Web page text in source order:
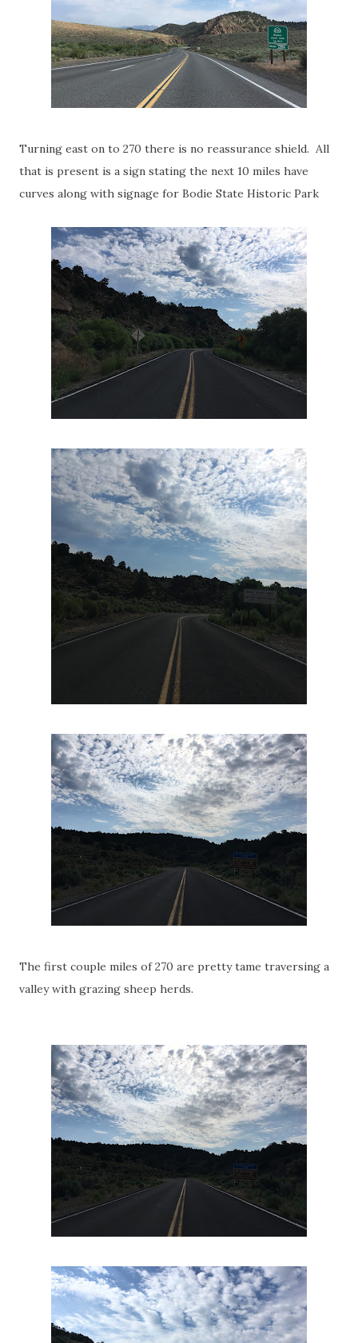
Turning east on to 270 there is no reassurance shield. All
that is present is a sign stating the next 10 miles have
curves along with signage for Bodie State Historic Park
The first couple miles of 270 are pretty tame traversing a
valley with grazing sheep herds.